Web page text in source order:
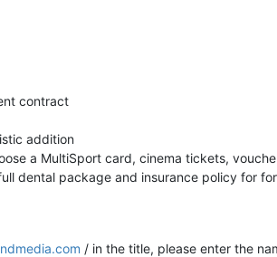
contract
addition
a MultiSport card, cinema tickets,
dental package and insurance policy for
/ in the title, please enter the